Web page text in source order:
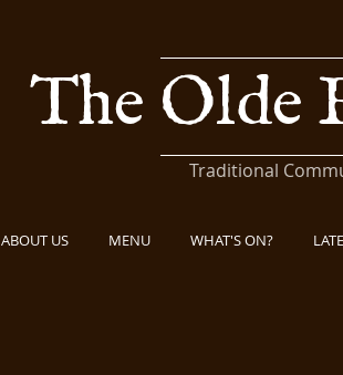
The Olde
Traditional
ABOUT US MENU WHAT'S ON?